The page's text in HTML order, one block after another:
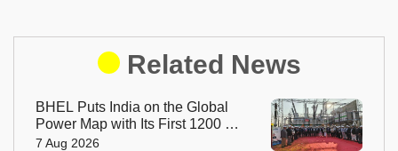
Related News
BHEL Puts India on the Global
Power Map with Its First 1200 kV
Ultra High Voltage Transformer
7 Aug 2026